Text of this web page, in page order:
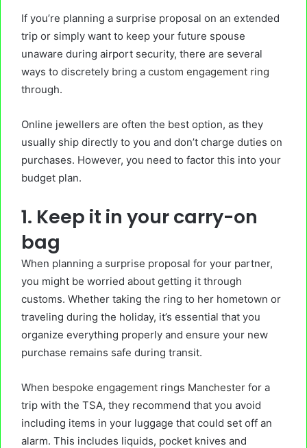
If you’re planning a surprise proposal on an extended
trip or simply want to keep your future spouse
unaware during airport security, there are several
ways to discretely bring a custom engagement ring
through.
Online jewellers are often the best option, as they
usually ship directly to you and don’t charge duties on
purchases. However, you need to factor this into your
budget plan.
1. Keep it in your carry-on
bag
When planning a surprise proposal for your partner,
you might be worried about getting it through
customs. Whether taking the ring to her hometown or
traveling during the holiday, it’s essential that you
organize everything properly and ensure your new
purchase remains safe during transit.
When bespoke engagement rings Manchester for a
trip with the TSA, they recommend that you avoid
including items in your luggage that could set off an
alarm. This includes liquids, pocket knives and